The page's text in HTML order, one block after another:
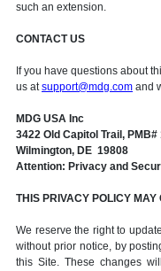
such an extension.
CONTACT US
If you have questions about
us atsupport@mdg.com and
MDG USA Inc
3422 Old Capitol Trail, PMB#
Wilmington, DE 19808
Attention: Privacy and
THIS PRIVACY POLICY MAY
We reserve the right to
without prior notice, by
this Site. These changes